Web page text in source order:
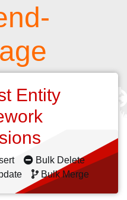
Entity
Bulk Delete
Bulk Merge